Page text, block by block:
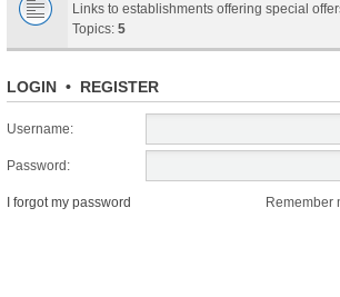
Links to establishments offering special
Topics: 5
LOGIN • REGISTER
Username:
Password:
I forgot my password Remember